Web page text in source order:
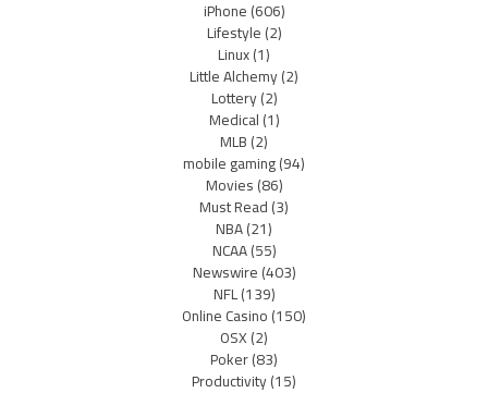
iPhone(606)
Lifestyle(2)
Linux(1)
Little Alchemy(2)
Lottery(2)
Medical(1)
MLB(2)
mobile gaming(94)
Movies(86)
Must Read(3)
NBA(21)
NCAA(55)
Newswire(403)
NFL(139)
Online Casino(150)
OSX(2)
Poker(83)
Productivity(15)